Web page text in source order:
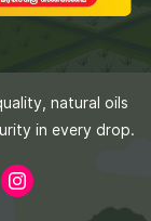
natural oils
in every drop.